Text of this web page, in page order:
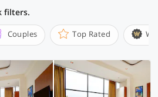
filters.
Couples Top Rated